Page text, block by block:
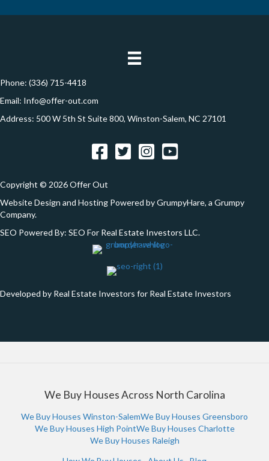
d
s
*
Phone: (336) 715-4418
Email: Info@offer-out.com
Address: 500 W 5th St Suite 800, Winston-Salem, NC 27101
FacebookTwitterInstagramYouTube
Copyright © 2026 Offer Out
Website Design and Hosting Powered byGrumpyHare, a Grumpy
Company.
SEO Powered By: SEO For Real Estate Investors LLC.
Developed by Real Estate Investors for Real Estate Investors
We Buy Houses Across North Carolina
We Buy Houses Winston-SalemWe Buy Houses Greensboro
We Buy Houses High PointWe Buy Houses Charlotte
We Buy Houses Raleigh